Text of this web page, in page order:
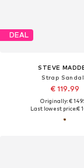
DEAL
STEVE
Strap
€ 119.99
Originally: €
Last lowest price:€